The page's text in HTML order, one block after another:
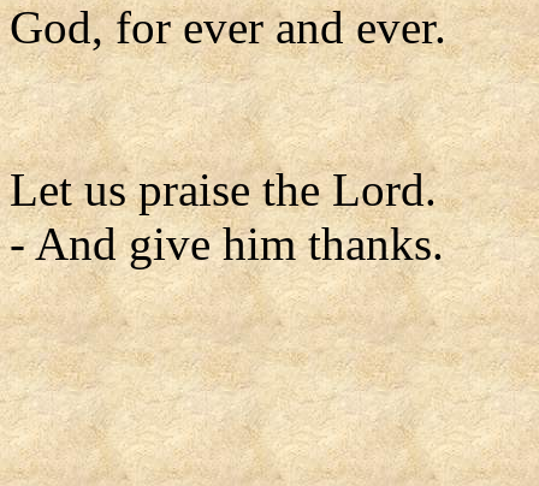
God, for ever and ever.
Let us praise the Lord.
- And give him thanks.